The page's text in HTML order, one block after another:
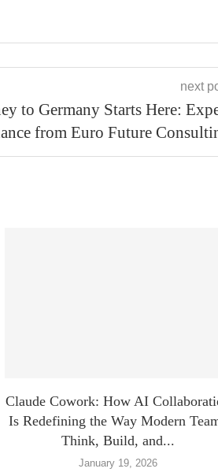
next
to Germany Starts Here:
from Euro Future
Claude Cowork: How AI
Is Redefining the Way Modern
Think, Build, and...
January 19, 2026